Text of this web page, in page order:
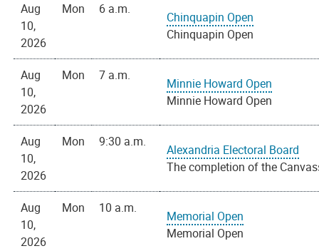
Aug
10,
2026
Mon 6 a.m.
Chinquapin Open
Chinquapin Open
Aug
10,
2026
Mon 7 a.m.
Minnie Howard Open
Minnie Howard Open
Aug
10,
2026
Mon 9:30 a.m.
Alexandria Electoral Board
The completion of the
Aug
10,
2026
Mon 10 a.m.
Memorial Open
Memorial Open